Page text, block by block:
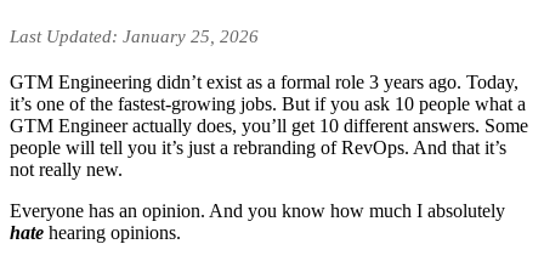
Last Updated: January 25, 2026
GTM Engineering didn’t exist as a formal role 3 years ago. Today,
it’s one of the fastest-growing jobs. But if you ask 10 people what a
GTM Engineer actually does, you’ll get 10 different answers. Some
people will tell you it’s just a rebranding of RevOps. And that it’s
not really new.
Everyone has an opinion. And you know how much I absolutely
hate hearing opinions.